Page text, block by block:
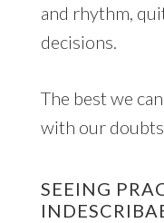
and rhythm,
decisions.
The best we
with our
SEEING